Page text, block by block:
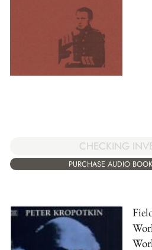
CHECKING
PURCHASE AUDIO